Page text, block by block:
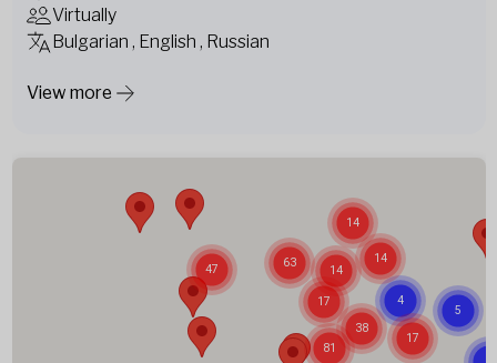
Virtually
Bulgarian , English , Russian
View more